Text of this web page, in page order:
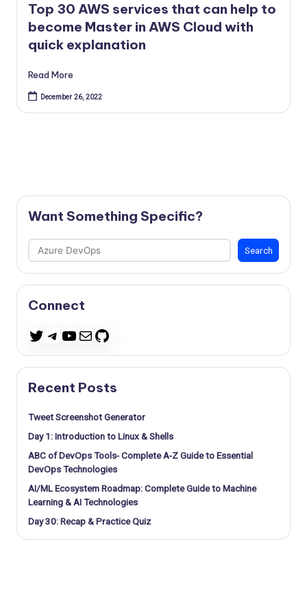
Top 30 AWS services that can help to
become Master in AWS Cloud with
quick explanation
Read More
December 26, 2022
Want Something Specific?
Search
Search
Connect
Twitter
Telegram
YouTube
MailGitHub
Recent Posts
Tweet Screenshot Generator
Day 1: Introduction to Linux & Shells
ABC of DevOps Tools- Complete A-Z Guide to Essential
DevOps Technologies
AI/ML Ecosystem Roadmap: Complete Guide to Machine
Learning & AI Technologies
Day 30: Recap & Practice Quiz